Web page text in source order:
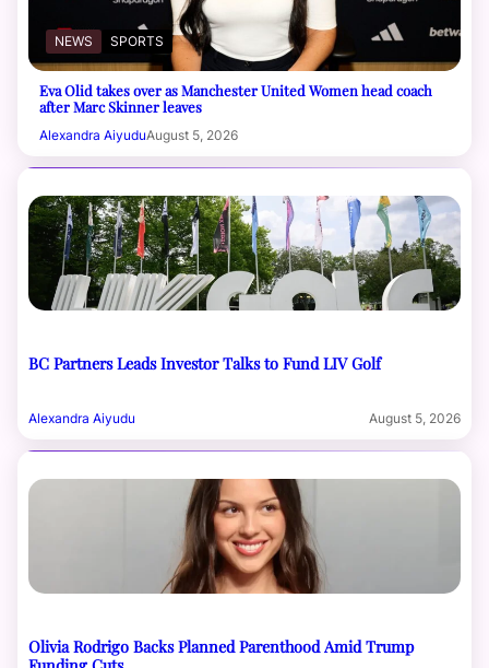
NEWS SPORTS
Eva Olid takes over as Manchester United Women head coach
after Marc Skinner leaves
Alexandra AiyuduAugust 5, 2026
BC Partners Leads Investor Talks to Fund LIV Golf
Alexandra Aiyudu August 5, 2026
Olivia Rodrigo Backs Planned Parenthood Amid Trump